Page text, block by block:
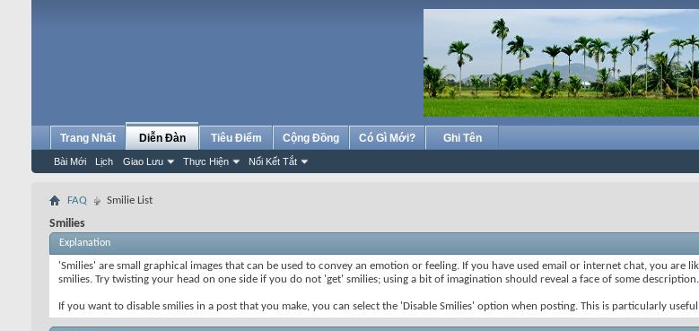
Trang Nhất Diễn Đàn
Bài Mới Lịch Giao Lưu Thực Hiện Nối Kết Tắt
Tiêu Điểm Cộng Đồng Có Gì Mới? Ghi Tên
FAQ Smilie List
Smilies
Explanation
'Smilies' are small graphical images that can be used to convey an emotion or feeling. If you have used email or internet chat, you
smilies. Try twisting your head on one side if you do not 'get' smilies; using a bit of imagination should reveal a face of some description.
If you want to disable smilies in a post that you make, you can select the 'Disable Smilies' option when posting. This is particularly